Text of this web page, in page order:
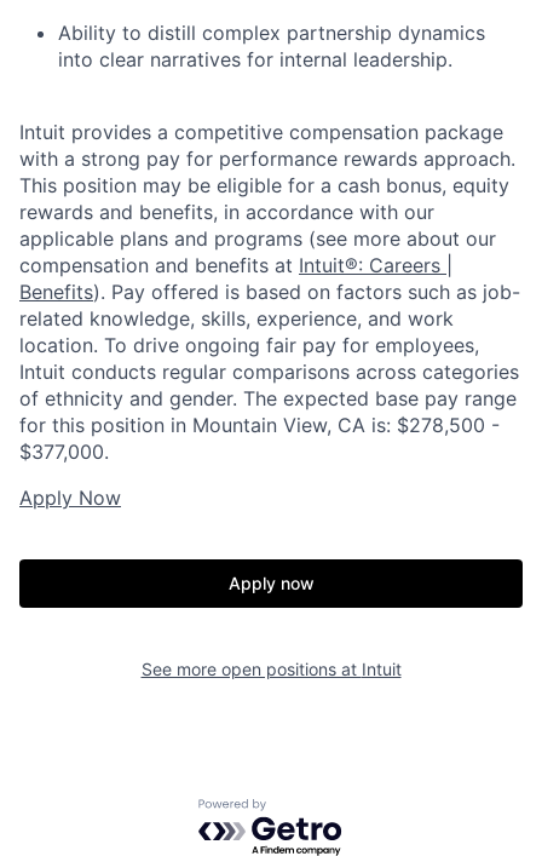
Ability to distill complex partnership dynamics
into clear narratives for internal leadership.
Intuit provides a competitive compensation package
with a strong pay for performance rewards approach.
This position may be eligible for a cash bonus, equity
rewards and benefits, in accordance with our
applicable plans and programs (see more about our
compensation and benefits at Intuit®: Careers |
Benefits). Pay offered is based on factors such as job-
related knowledge, skills, experience, and work
location. To drive ongoing fair pay for employees,
Intuit conducts regular comparisons across categories
of ethnicity and gender. The expected base pay range
for this position in Mountain View, CA is: $278,500 -
$377,000.
Apply Now
Apply now
See more open positions at Intuit
Powered by Getro.com